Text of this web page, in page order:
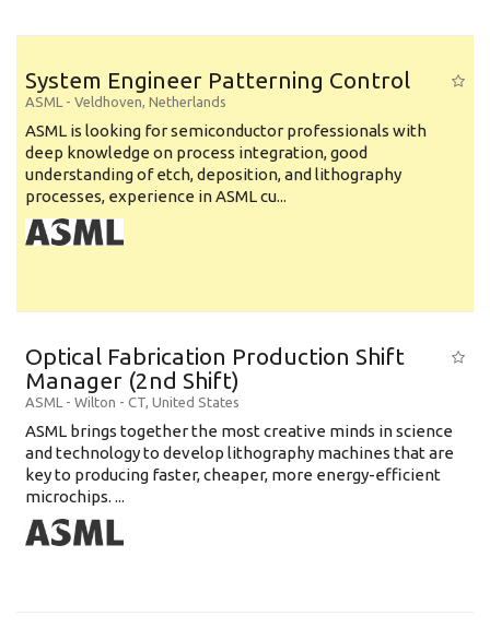
System Engineer Patterning Control
ASML - Veldhoven, Netherlands
ASML is looking for semiconductor professionals with
deep knowledge on process integration, good
understanding of etch, deposition, and lithography
processes, experience in ASML cu...
Optical Fabrication Production Shift
Manager (2nd Shift)
ASML - Wilton - CT, United States
ASML brings together the most creative minds in science
and technology to develop lithography machines that are
key to producing faster, cheaper, more energy-efficient
microchips. ...